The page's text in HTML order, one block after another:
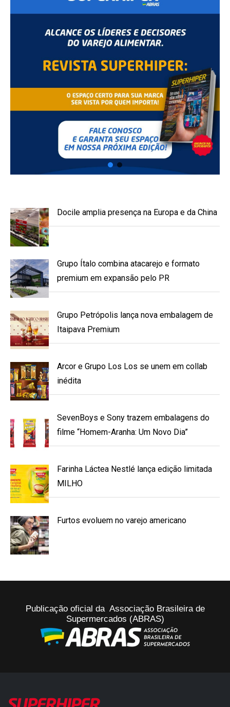
Docile amplia presença na Europa e da China
Grupo Ítalo combina atacarejo e formato
premium em expansão pelo PR
Grupo Petrópolis lança nova embalagem de
Itaipava Premium
Arcor e Grupo Los Los se unem em collab
inédita
SevenBoys e Sony trazem embalagens do
filme “Homem-Aranha: Um Novo Dia”
Farinha Láctea Nestlé lança edição limitada
MILHO
Furtos evoluem no varejo americano
Publicação oficial da Associação Brasileira de
Supermercados (ABRAS)